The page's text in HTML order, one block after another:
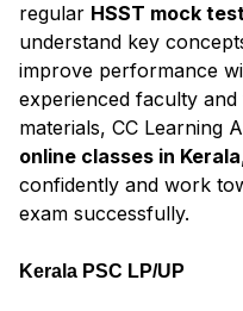
regular HSST mock
understand key
improve performance
experienced faculty
materials, CC Learning
online classes in Kerala
confidently and work
exam successfully.
Kerala PSC LP/UP